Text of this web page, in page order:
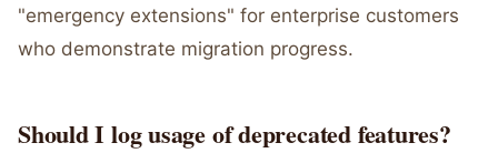
"emergency extensions" for enterprise customers
who demonstrate migration progress.
Should I log usage of deprecated features?